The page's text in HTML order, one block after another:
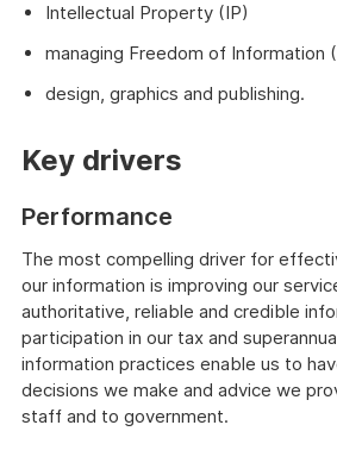
Intellectual Property (IP)
managing Freedom of Information
design, graphics and publishing.
Key drivers
Performance
The most compelling driver for
our information is improving our
authoritative, reliable and credible
participation in our tax and
information practices enable us to
decisions we make and advice we
staff and to government.